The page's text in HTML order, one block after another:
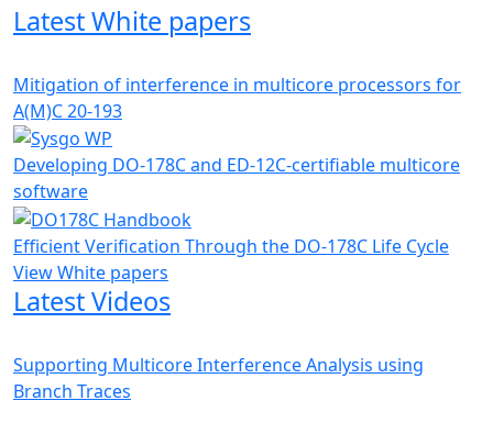
Latest White papers
Mitigation of interference in multicore processors for
A(M)C 20-193
Developing DO-178C and ED-12C-certifiable multicore
software
Efficient Verification Through the DO-178C Life Cycle
View White papers
Latest Videos
Supporting Multicore Interference Analysis using
Branch Traces